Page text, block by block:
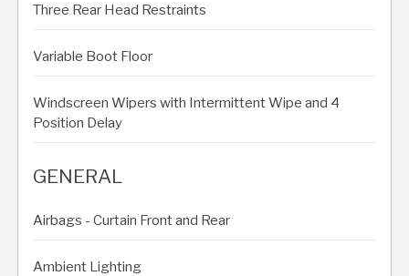
Three Rear Head Restraints
Variable Boot Floor
Windscreen Wipers with Intermittent Wipe and 4
Position Delay
GENERAL
Airbags - Curtain Front and Rear
Ambient Lighting